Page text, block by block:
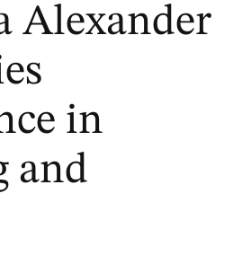
Alexander
in
and